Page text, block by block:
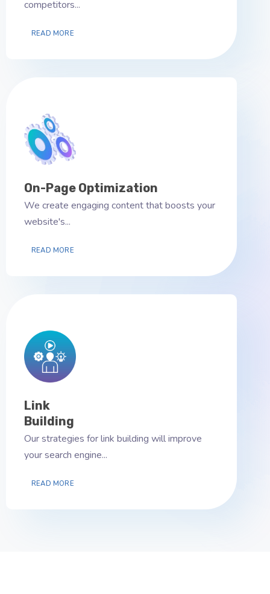
competitors...
READ MORE
On-Page Optimization
We create engaging content that boosts your
website's...
READ MORE
Link
Building
Our strategies for link building will improve
your search engine...
READ MORE